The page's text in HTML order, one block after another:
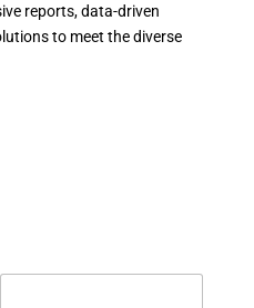
reports, data-driven
to meet the diverse